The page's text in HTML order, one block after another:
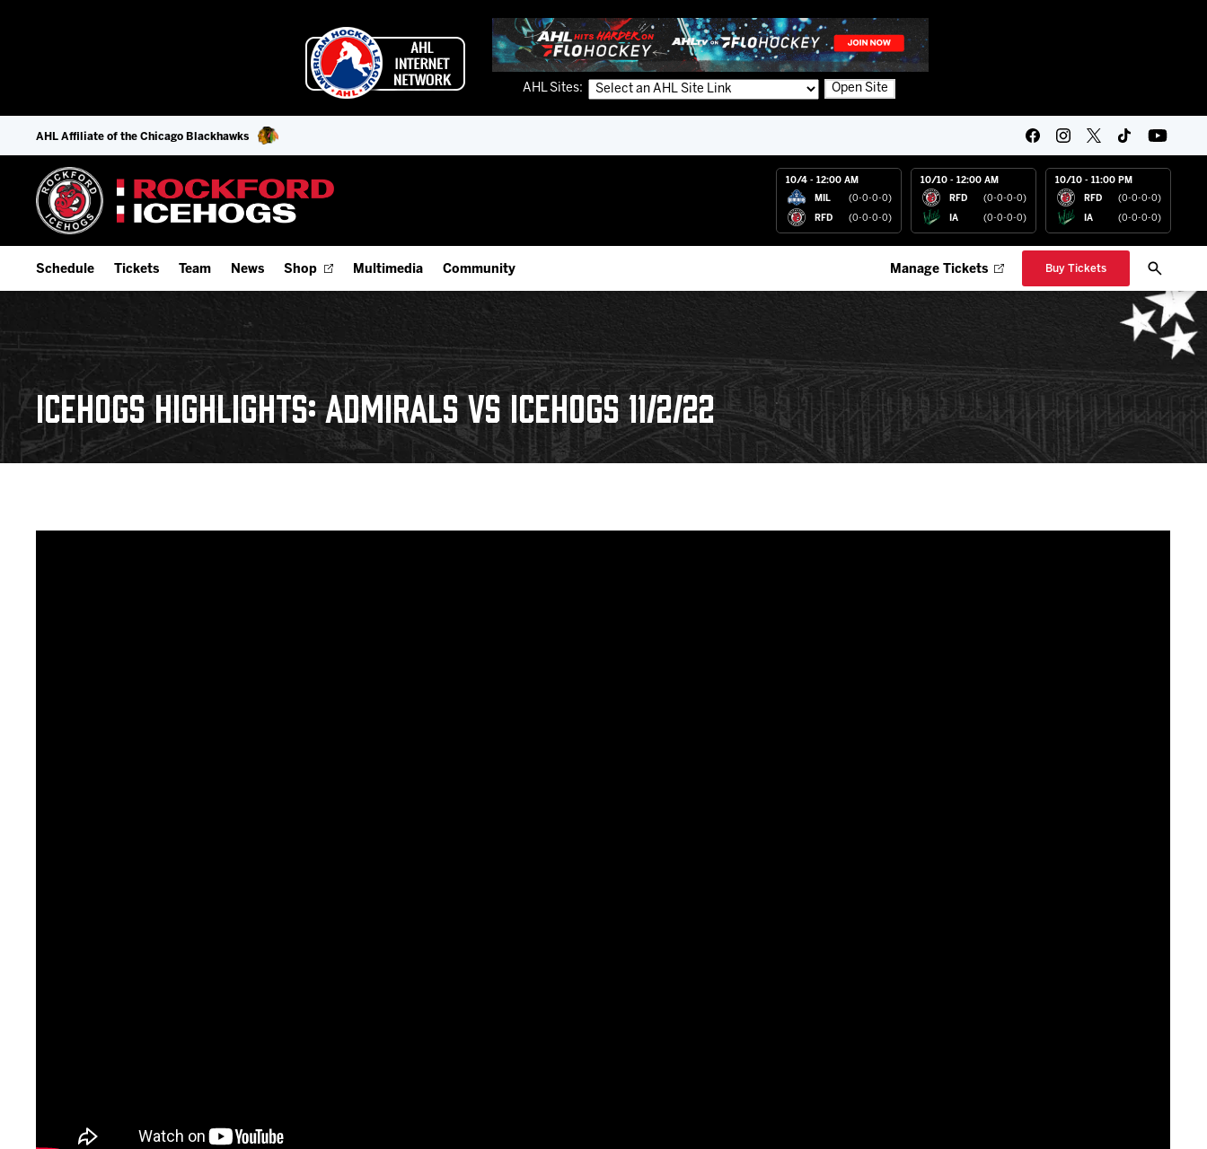
AHL Sites: Open Site
AHL Affiliate of the Chicago Blackhawks
10/4 - 12:00 AM
MIL (0-0-0-0)
RFD (0-0-0-0)
10/10 - 12:00 AM
RFD (0-0-0-0)
IA (0-0-0-0)
10/10 - 11:00 PM
RFD (0-0-0-0)
IA (0-0-0-0)
Schedule
Full Schedule
Add Schedule to My Calendar
Download 2026-27 Schedule (PDF)
Results
Tickets
Fan Experience & Group Packages
Premium Seating & Group Spaces
Team
Staff
Stats
Standings
News Shop Multimedia
Watch Live (FloHockey)
Listen Live
Photo Galleries
Community
Partnerships
Fundraiser & Donation Requests
Request an IceHogs Appearance
Submit Birthday or Anniversary
Digital Coupon Book (FanSaves)
Manage Tickets Buy Tickets
ICEHOGS HIGHLIGHTS: ADMIRALS VS ICEHOGS 11/2/22